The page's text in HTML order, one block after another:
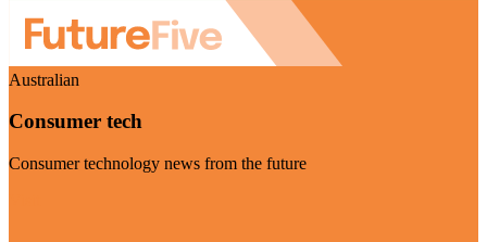
Australian
Consumer tech
Consumer technology news from the future